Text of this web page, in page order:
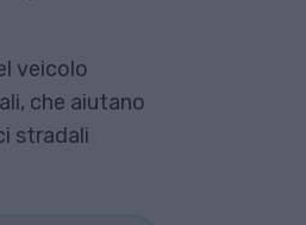
veicolo
che aiutano
stradali